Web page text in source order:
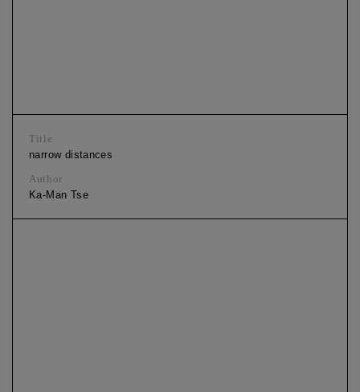
Title
narrow distances
Author
Ka-Man Tse